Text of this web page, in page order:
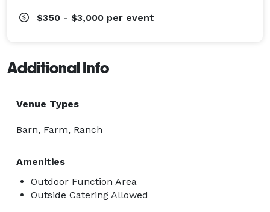
$350 - $3,000 per event
Additional Info
Venue Types
Barn, Farm, Ranch
Amenities
Outdoor Function Area
Outside Catering Allowed